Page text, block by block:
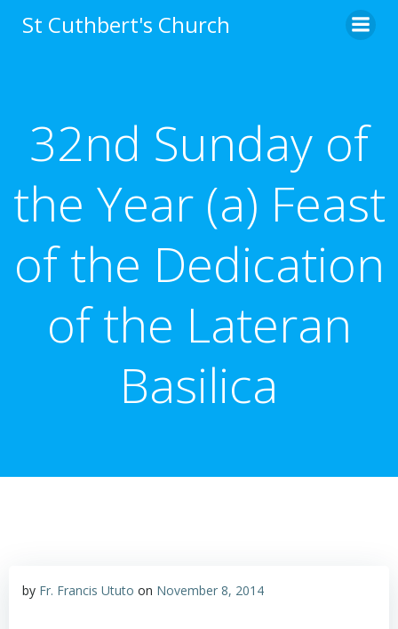
to
St Cuthbert's Church
32nd Sunday of
the Year (a) Feast
of the Dedication
of the Lateran
Basilica
by Fr. Francis Ututo on November 8, 2014